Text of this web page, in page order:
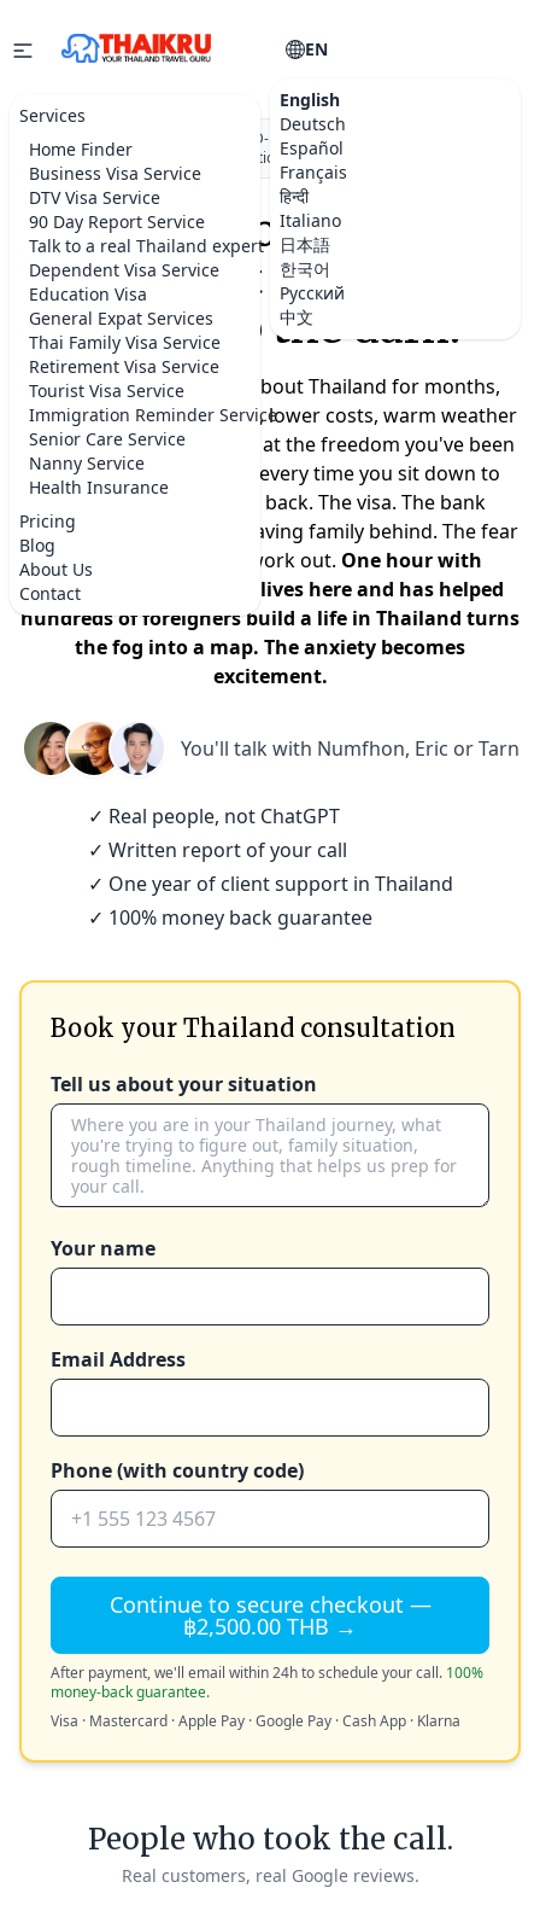
Services
Home Finder
Business Visa Service
DTV Visa Service
90 Day Report Service
Talk to a real Thailand expert
Dependent Visa Service
Education Visa
General Expat Services
Thai Family Visa Service
Retirement Visa Service
Tourist Visa Service
Immigration Reminder Service
Senior Care Service
Nanny Service
Health Insurance
Pricing
Blog
About Us
Contact
EN
English
Deutsch
Español
Français
हिन्दी
Italiano
日本語
한국어
Русский
中文
★★★★★ DBD-registered Thai company
visa applications submitted
Moving to Thailand
shouldn't feel like a
leap into the dark.
You've been dreaming about Thailand for months,
maybe years. A slower life, lower costs, warm weather
year-round, a real chance at the freedom you've been
promising yourself. But every time you sit down to
plan, the doubts creep back. The visa. The bank
account. Where to live. Leaving family behind. The fear
that it won't actually work out. One hour with
someone who actually lives here and has helped
hundreds of foreigners build a life in Thailand turns
the fog into a map. The anxiety becomes
excitement.
You'll talk with Numfhon, Eric or Tarn
✓ Real people, not ChatGPT
✓ Written report of your call
✓ One year of client support in Thailand
✓ 100% money back guarantee
Book your Thailand consultation
Tell us about your situation
Your name
Email Address
Phone (with country code)
Continue to secure checkout —
฿2,500.00 THB →
After payment, we'll email within 24h to schedule your call. 100%
money-back guarantee.
Visa · Mastercard · Apple Pay · Google Pay · Cash App · Klarna
People who took the call.
Real customers, real Google reviews.